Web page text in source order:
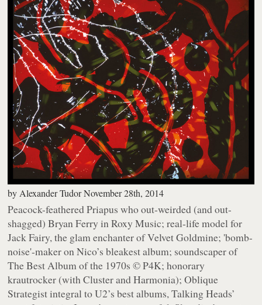
by Alexander TudorNovember 28th, 2014
Peacock-feathered Priapus who out-weirded (and out-
shagged) Bryan Ferry in Roxy Music; real-life model for
Jack Fairy, the glam enchanter ofVelvet Goldmine; 'bomb-
noise'-maker on Nico’s bleakest album; soundscaper of
The Best Album of the 1970s © P4K; honorary
krautrocker (with Cluster and Harmonia); Oblique
Strategist integral to U2’s best albums, Talking Heads’